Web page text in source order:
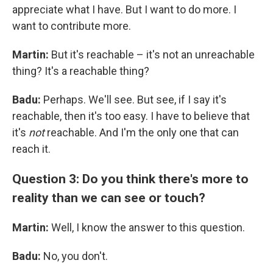
appreciate what I have. But I want to do more. I
want to contribute more.
Martin: But it's reachable – it's not an unreachable
thing? It's a reachable thing?
Badu: Perhaps. We'll see. But see, if I say it's
reachable, then it's too easy. I have to believe that
it's notreachable. And I'm the only one that can
reach it.
Question 3: Do you think there's more to
reality than we can see or touch?
Martin: Well, I know the answer to this question.
Badu: No, you don't.